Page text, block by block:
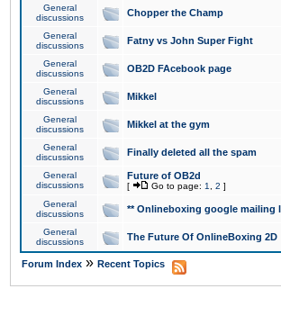
General
discussions
Chopper the Champ
General
discussions
Fatny vs John Super Fight
General
discussions
OB2D FAcebook page
General
discussions
Mikkel
General
discussions
Mikkel at the gym
General
discussions
Finally deleted all the spam
General
discussions
Future of OB2d
[ Go to page: 1 2 ]
General
discussions
** Onlineboxing google mailing
General
discussions
The Future Of OnlineBoxing 2D
Forum Index » Recent Topics